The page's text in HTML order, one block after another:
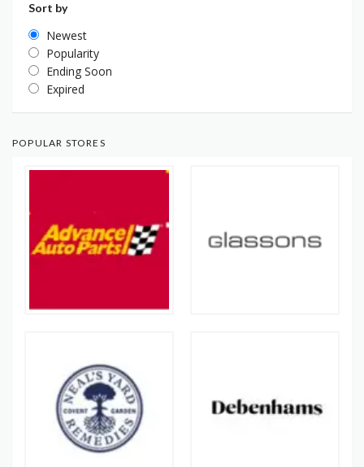
Sort by
Newest
Popularity
Ending Soon
Expired
POPULAR STORES